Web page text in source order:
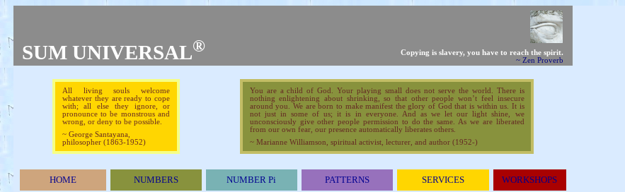
SUM UNIVERSAL® Copying is slavery, you have to reach the spirit.
~ Zen Proverb
All living souls welcome
whatever they are ready to cope
with; all else they ignore, or
pronounce to be monstrous and
wrong, or deny to be possible.
~ George Santayana,
philosopher (1863-1952)
You are a child of God. Your playing small does not serve the world. There is
nothing enlightening about shrinking, so that other people won’t feel insecure
around you. We are born to make manifest the glory of God that is within us. It is
not just in some of us; it is in everyone. And as we let our light shine, we
unconsciously give other people permission to do the same. As we are liberated
from our own fear, our presence automatically liberates others.
~ Marianne Williamson, spiritual activist, lecturer, and author (1952-)
HOME NUMBERS NUMBER Pi PATTERNS SERVICES WORKSHOPS